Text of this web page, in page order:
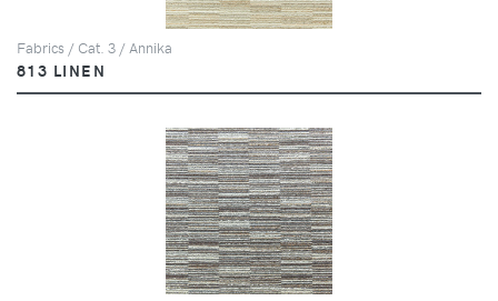
Fabrics / Cat. 3 / Annika
813 LINEN